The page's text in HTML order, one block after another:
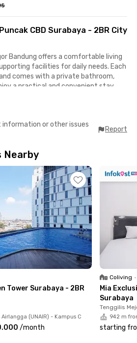
CBD Surabaya - 2BR City
Bandung offers a comfortable living
facilities for daily needs. Each
comes with a private bathroom,
a practical and convenient stay.
This coliving near campus is well-
a safe, comfortable environment to
is strategically close to various
and public facilities. It is
to Universitas Padjadjaran, 7 minutes
(JATOS) and ITB Jatinangor
and Universitas Padjadjaran
minutes to AMC Hospital.
or other issues
Report
Nearby
Tower Surabaya - 2BR
(UNAIR) - Kampus C
/month
Coliving •
Mia
Surabaya
Tenggilis
942 m
starting